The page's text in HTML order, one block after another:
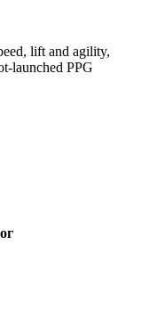
lift and agility,
launched PPG